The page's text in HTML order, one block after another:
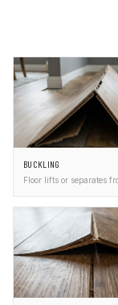
BUCKLING
Floor lifts or separates